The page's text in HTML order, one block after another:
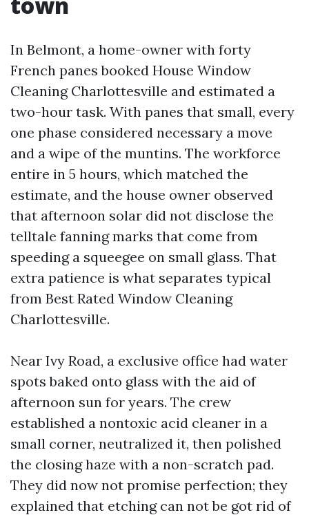
In Belmont, a home-owner with forty
French panes booked House Window
Cleaning Charlottesville and estimated a
two-hour task. With panes that small, every
one phase considered necessary a move
and a wipe of the muntins. The workforce
entire in 5 hours, which matched the
estimate, and the house owner observed
that afternoon solar did not disclose the
telltale fanning marks that come from
speeding a squeegee on small glass. That
extra patience is what separates typical
from Best Rated Window Cleaning
Charlottesville.
Near Ivy Road, a exclusive office had water
spots baked onto glass with the aid of
afternoon sun for years. The crew
established a nontoxic acid cleaner in a
small corner, neutralized it, then polished
the closing haze with a non-scratch pad.
They did now not promise perfection; they
explained that etching can not be got rid of